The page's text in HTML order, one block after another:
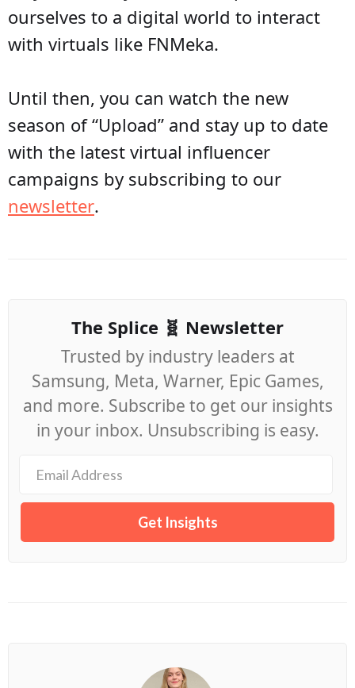
ourselves to a digital world to interact
with virtuals like FNMeka.
Until then, you can watch the new
season of “Upload” and stay up to date
with the latest virtual influencer
campaigns by subscribing to our
newsletter.
The Splice 🧬 Newsletter
Trusted by industry leaders at
Samsung, Meta, Warner, Epic Games,
and more. Subscribe to get our insights
in your inbox. Unsubscribing is easy.